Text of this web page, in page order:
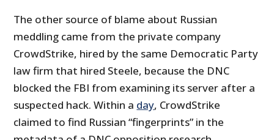
The other source of blame about Russian
meddling came from the private company
CrowdStrike, hired by the same Democratic Party
law firm that hired Steele, because the DNC
blocked the FBI from examining its server after a
suspected hack. Within a day, CrowdStrike
claimed to find Russian “fingerprints” in the